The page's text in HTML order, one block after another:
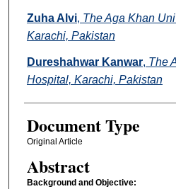
Zuha Alvi, The Aga Khan
Karachi, Pakistan
Dureshahwar Kanwar, The
Hospital, Karachi, Pakistan
Document Type
Original Article
Abstract
Background and Objective: